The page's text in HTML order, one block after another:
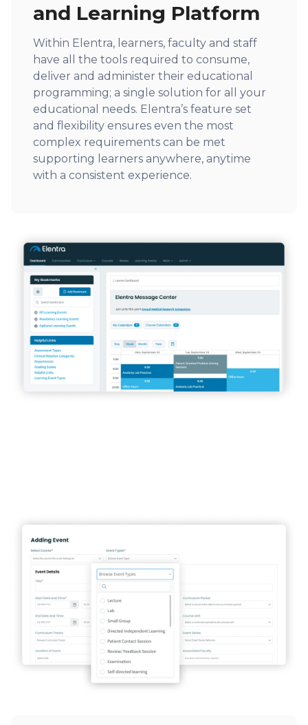
and Learning Platform
Within Elentra, learners, faculty and staff
have all the tools required to consume,
deliver and administer their educational
programming; a single solution for all your
educational needs. Elentra’s feature set
and flexibility ensures even the most
complex requirements can be met
supporting learners anywhere, anytime
with a consistent experience.